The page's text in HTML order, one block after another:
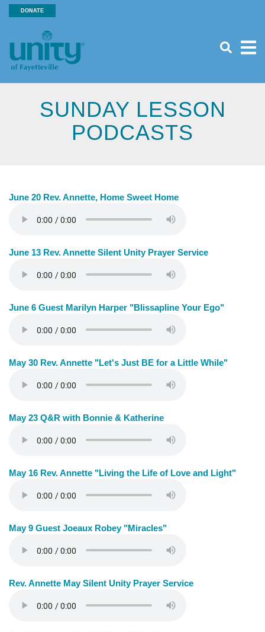
Skip
content
Menu
DONATE
SUNDAY LESSON
PODCASTS
June 20 Rev. Annette, Home Sweet Home
June 13 Rev. Annette Silent Unity Prayer Service
June 6 Guest Marilyn Harper "Blissapline Your Ego"
May 30 Rev. Annette "Let's Just BE for a Little While"
May 23 Q&R with Bonnie & Katherine
May 16 Rev. Annette "Living the Life of Love and Light"
May 9 Guest Joeaux Robey "Miracles"
Rev. Annette May Silent Unity Prayer Service